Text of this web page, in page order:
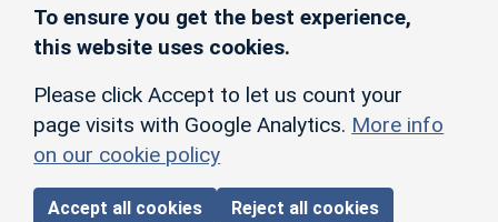
To ensure you get the best experience,
this website uses cookies.
Please click Accept to let us count your
page visits with Google Analytics. More info
on our cookie policy
Accept all cookies Reject all cookies